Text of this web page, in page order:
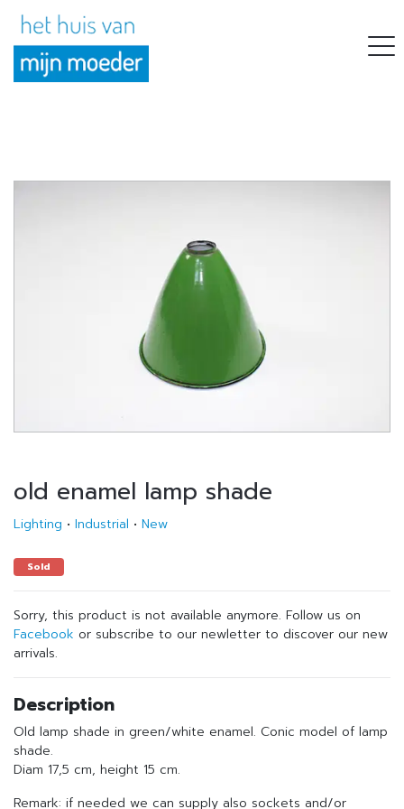
old enamel lamp shade
Lighting • Industrial • New
Sold
Sorry, this product is not available anymore. Follow us on
Facebook or subscribe to our newletter to discover our new
arrivals.
Description
Old lamp shade in green/white enamel. Conic model of lamp
shade.
Diam 17,5 cm, height 15 cm.
Remark: if needed we can supply also sockets and/or